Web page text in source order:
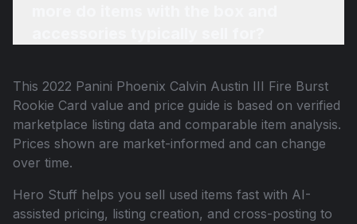
This 2022 Panini Phoenix Calvin Austin III Fire Burst
Rookie Card value and price guide is based on verified
marketplace listing data and comparable item analysis.
Prices shown are market-informed and can change
over time.
Hero Stuff helps you sell used items fast with AI-
assisted pricing, listing creation, and cross-posting to